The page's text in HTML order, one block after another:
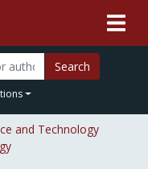
Search
and Technology